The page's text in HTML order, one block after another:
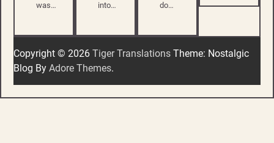
was…
into…
do…
Copyright © 2026 Tiger Translations Theme: Nostalgic
Blog By Adore Themes.